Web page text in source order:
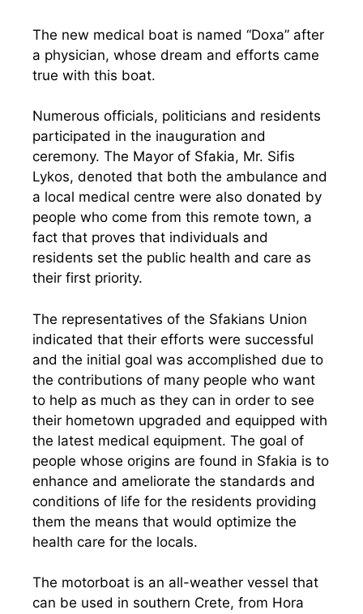
The new medical boat is named “Doxa” after
a physician, whose dream and efforts came
true with this boat.
Numerous officials, politicians and residents
participated in the inauguration and
ceremony. The Mayor of Sfakia, Mr. Sifis
Lykos, denoted that both the ambulance and
a local medical centre were also donated by
people who come from this remote town, a
fact that proves that individuals and
residents set the public health and care as
their first priority.
The representatives of the Sfakians Union
indicated that their efforts were successful
and the initial goal was accomplished due to
the contributions of many people who want
to help as much as they can in order to see
their hometown upgraded and equipped with
the latest medical equipment. The goal of
people whose origins are found in Sfakia is to
enhance and ameliorate the standards and
conditions of life for the residents providing
them the means that would optimize the
health care for the locals.
The motorboat is an all-weather vessel that
can be used in southern Crete, from Hora